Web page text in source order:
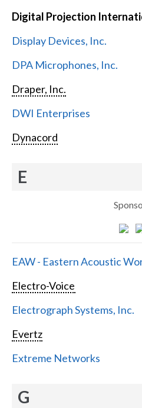
Digital Projection
Display Devices, Inc.
DPA Microphones, Inc.
Draper, Inc.
DWI Enterprises
Dynacord
E
EAW - Eastern Acoustic
Electro-Voice
Electrograph Systems, Inc.
Evertz
Extreme Networks
G